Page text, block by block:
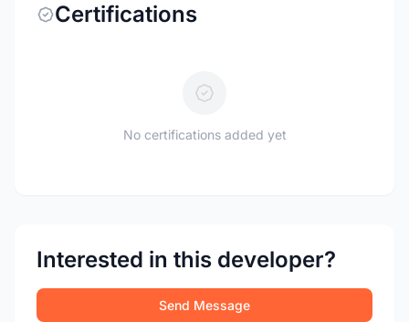
Certifications
No certifications added yet
Interested in this developer?
Send Message